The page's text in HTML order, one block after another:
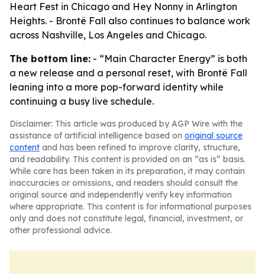
Heart Fest in Chicago and Hey Nonny in Arlington
Heights. - Brontë Fall also continues to balance work
across Nashville, Los Angeles and Chicago.
The bottom line: - “Main Character Energy” is both
a new release and a personal reset, with Brontë Fall
leaning into a more pop-forward identity while
continuing a busy live schedule.
Disclaimer: This article was produced by AGP Wire with the
assistance of artificial intelligence based on original source
content and has been refined to improve clarity, structure,
and readability. This content is provided on an “as is” basis.
While care has been taken in its preparation, it may contain
inaccuracies or omissions, and readers should consult the
original source and independently verify key information
where appropriate. This content is for informational purposes
only and does not constitute legal, financial, investment, or
other professional advice.